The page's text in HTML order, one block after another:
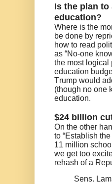
Is the plan
education?
Where is the
be done by
how to read
as “No-one
the most logical
education
Trump would
(though no one
education.
$24 billion
On the other
to “Establish
11 million
we get too
rehash of a
Sens.